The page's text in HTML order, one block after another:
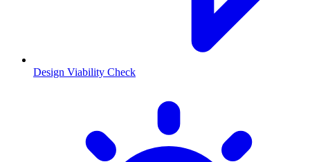
Design Viability Check